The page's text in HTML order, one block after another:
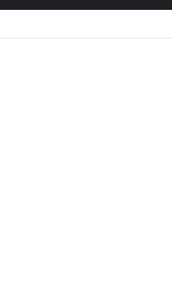
یو جی